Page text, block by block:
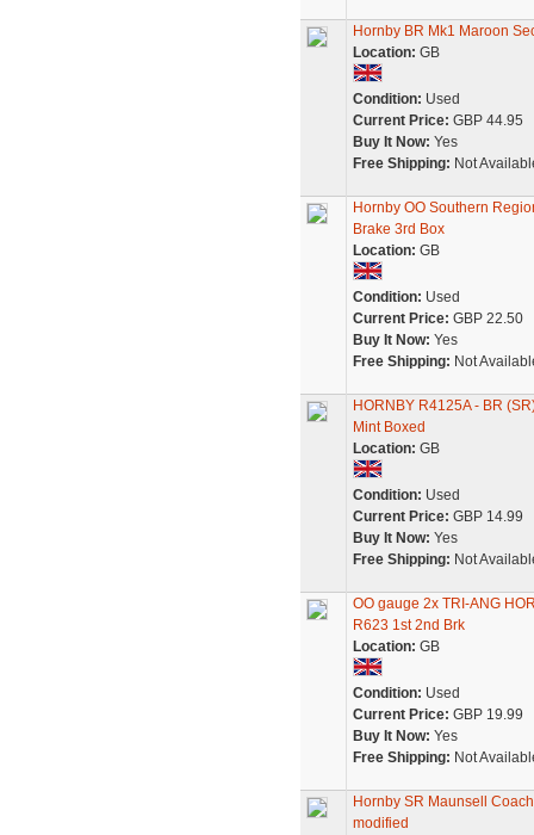
Hornby BR Mk1 Maroon
Location: GB
Condition: Used
Current Price: GBP 44.95
Buy It Now: Yes
Free Shipping: Not
Hornby OO Southern
Brake 3rd Box
Location: GB
Condition: Used
Current Price: GBP 22.50
Buy It Now: Yes
Free Shipping: Not
HORNBY R4125A - BR
Mint Boxed
Location: GB
Condition: Used
Current Price: GBP 14.99
Buy It Now: Yes
Free Shipping: Not
OO gauge 2x TRI-ANG
R623 1st 2nd Brk
Location: GB
Condition: Used
Current Price: GBP 19.99
Buy It Now: Yes
Free Shipping: Not
Hornby SR Maunsell
modified